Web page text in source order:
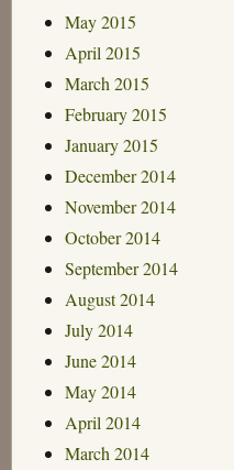
May 2015
April 2015
March 2015
February 2015
January 2015
December 2014
November 2014
October 2014
September 2014
August 2014
July 2014
June 2014
May 2014
April 2014
March 2014